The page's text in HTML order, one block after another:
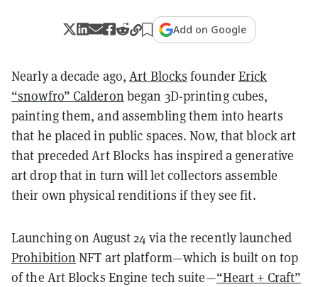
Add on Google
Nearly a decade ago,Art Blocks founderErick
“snowfro” Calderon began 3D-printing cubes,
painting them, and assembling them into hearts
that he placed in public spaces. Now, that block art
that preceded Art Blocks has inspired a generative
art drop that in turn will let collectors assemble
their own physical renditions if they see fit.
Launching on August 24 via the recently launched
Prohibition NFT art platform—which is built on top
of the Art Blocks Engine tech suite—“Heart + Craft”